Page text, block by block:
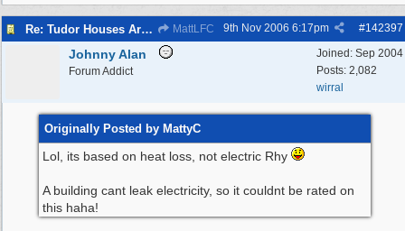
Re: Tudor Houses Are The Most Energy Efficient! MattLFC #142397
9th Nov 2006 6:17pm
Joined: Sep 2004
Posts: 2,082
wirral
Johnny Alan
Forum Addict
Originally Posted by MattyC
Lol, its based on heat loss, not electric Rhy
A building cant leak electricity, so it couldnt be rated on
this haha!